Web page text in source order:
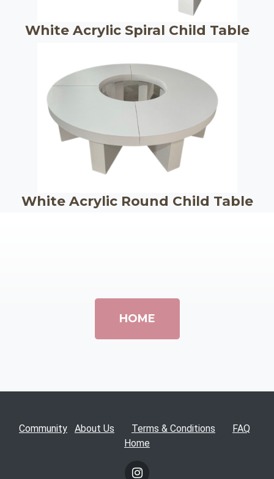
White Acrylic Spiral Child Table
White Acrylic Round Child Table
HOME
Community About Us Terms & Conditions
FAQ
Home